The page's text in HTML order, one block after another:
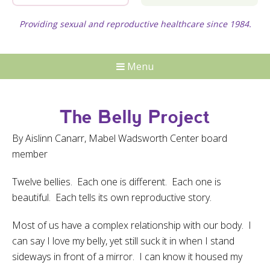
Providing sexual and reproductive healthcare since 1984.
Menu
The Belly Project
By Aislinn Canarr, Mabel Wadsworth Center board
member
Twelve bellies. Each one is different. Each one is
beautiful. Each tells its own reproductive story.
Most of us have a complex relationship with our body. I
can say I love my belly, yet still suck it in when I stand
sideways in front of a mirror. I can know it housed my